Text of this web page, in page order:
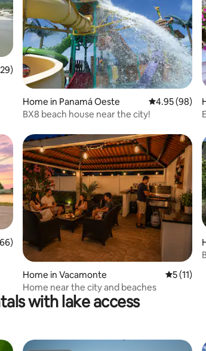
of 5 average rating, 29 reviews
Home in Panamá Oeste 4.95 out of 5
4.95 (98)
BX8 beach house near the city!
of 5 average rating, 66 reviews
Home in Vacamonte
5 out of 5
5 (11)
Home near the city and beaches
with lake access